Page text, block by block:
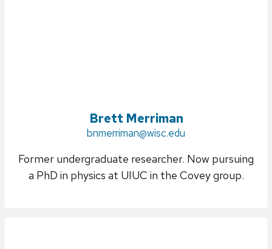
Brett Merriman
Email:
bnmerriman@wisc.edu
Former undergraduate researcher. Now pursuing
a PhD in physics at UIUC in the Covey group.